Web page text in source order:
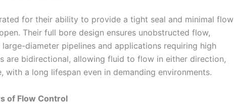
for their ability to provide a tight seal and minimal flow
Their full bore design ensures unobstructed flow,
diameter pipelines and applications requiring high
are bidirectional, allowing fluid to flow in either direction,
with a long lifespan even in demanding environments.
of Flow Control